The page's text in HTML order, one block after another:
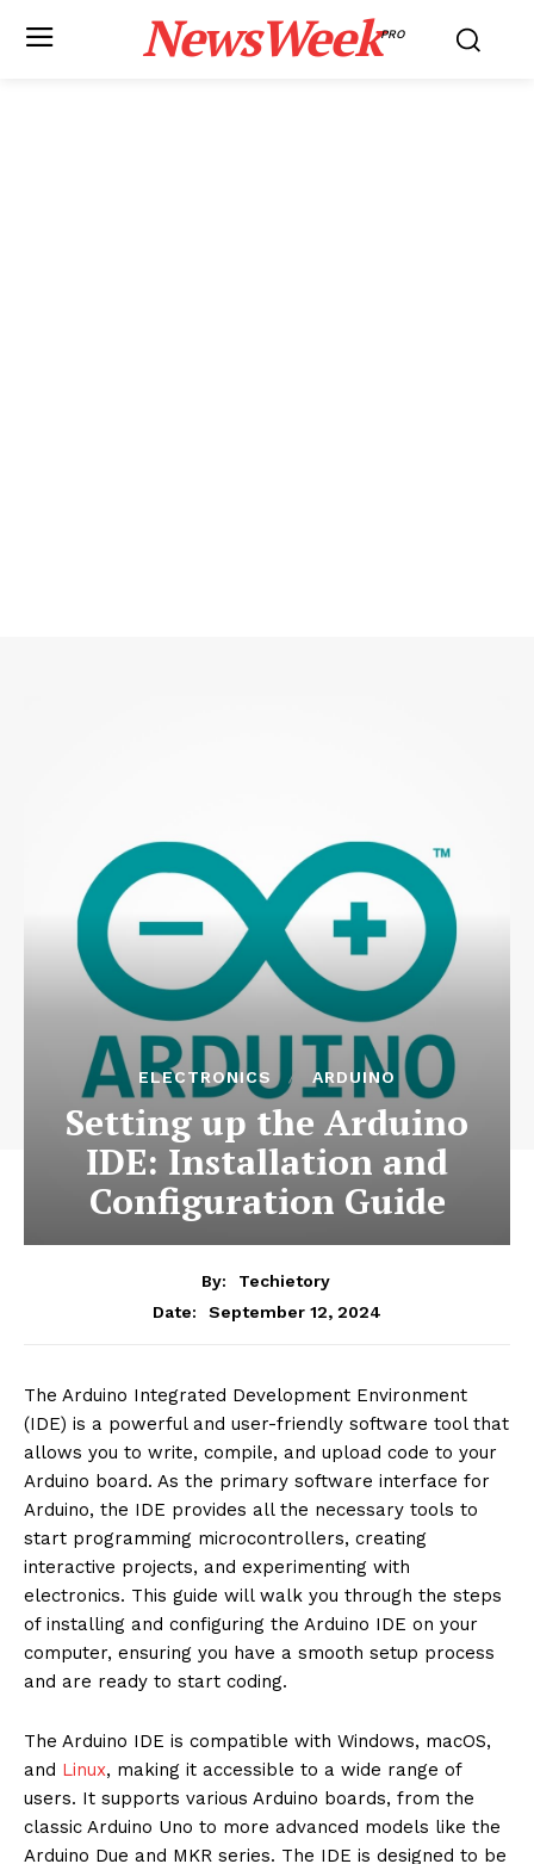
NewsWeekPRO
ELECTRONICS ARDUINO
Setting up the Arduino
IDE: Installation and
Configuration Guide
By:
Techietory
Date:
September 12, 2024
The Arduino Integrated Development Environment
(IDE) is a powerful and user-friendly software tool that
allows you to write, compile, and upload code to your
Arduino board. As the primary software interface for
Arduino, the IDE provides all the necessary tools to
start programming microcontrollers, creating
interactive projects, and experimenting with
electronics. This guide will walk you through the steps
of installing and configuring the Arduino IDE on your
computer, ensuring you have a smooth setup process
and are ready to start coding.
The Arduino IDE is compatible with Windows, macOS,
and Linux, making it accessible to a wide range of
users. It supports various Arduino boards, from the
classic Arduino Uno to more advanced models like the
Arduino Due and MKR series. The IDE is designed to be